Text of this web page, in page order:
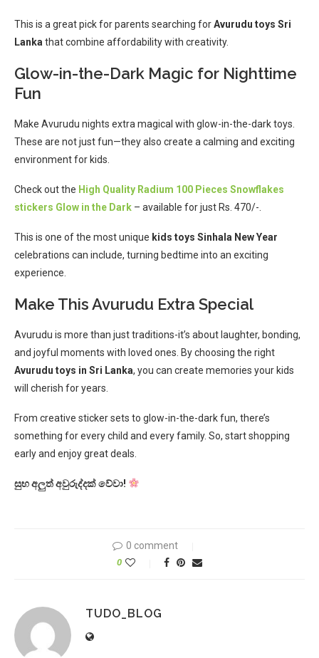
This is a great pick for parents searching forAvurudu toys Sri
Lanka that combine affordability with creativity.
Glow-in-the-Dark Magic for Nighttime
Fun
Make Avurudu nights extra magical with glow-in-the-dark toys.
These are not just fun—they also create a calming and exciting
environment for kids.
Check out the High Quality Radium 100 Pieces Snowflakes
stickers Glow in the Dark – available for just Rs. 470/-.
This is one of the most unique kids toys Sinhala New Year
celebrations can include, turning bedtime into an exciting
experience.
Make This Avurudu Extra Special
Avurudu is more than just traditions-it’s about laughter, bonding,
and joyful moments with loved ones. By choosing the right
Avurudu toys in Sri Lanka, you can create memories your kids
will cherish for years.
From creative sticker sets to glow-in-the-dark fun, there’s
something for every child and every family. So, start shopping
early and enjoy great deals.
සුභ අලුත් අවුරුද්දක් වේවා!
0 comment
0
TUDO_BLOG